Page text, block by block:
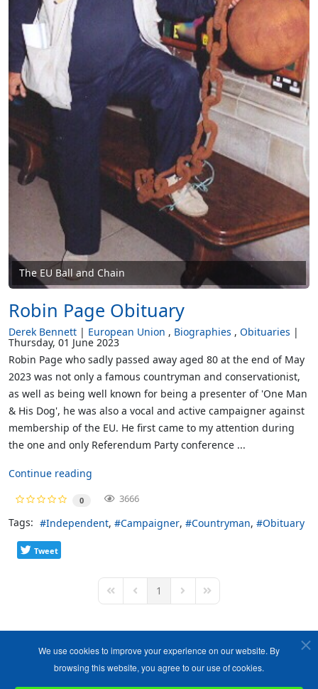
The EU Ball and Chain
Robin Page Obituary
Derek Bennett European Union Biographies Obituaries
Thursday, 01 June 2023
Robin Page who sadly passed away aged 80 at the end of May
2023 was not only a famous countryman and conservationist,
as well as being well known for being a presenter of 'One Man
& His Dog', he was also a vocal and active campaigner against
membership of the EU. He first came to my attention during
the one and only Referendum Party conference ...
Continue reading
0 3666
Tags: Independent Campaigner Countryman Obituary
Tweet
First PagePrevious Page
1 Next PageLast Page
We use cookies to improve your experience on our website. By
browsing this website, you agree to our use of cookies.